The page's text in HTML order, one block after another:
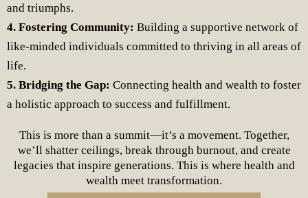
and triumphs.
4. Fostering Community: Building a supportive network of
like-minded individuals committed to thriving in all areas of
life.
5. Bridging the Gap: Connecting health and wealth to foster
a holistic approach to success and fulfillment.
This is more than a summit—it’s a movement. Together,
we’ll shatter ceilings, break through burnout, and create
legacies that inspire generations. This is where health and
wealth meet transformation.